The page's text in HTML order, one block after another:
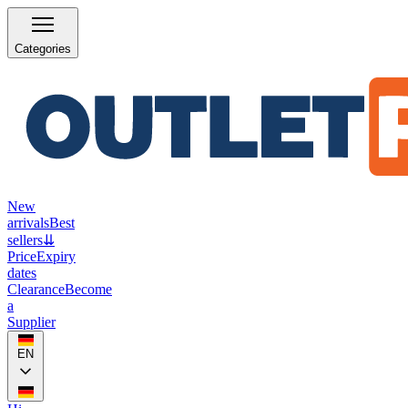
Categories
New
arrivalsBest
sellers⇊
PriceExpiry
dates
ClearanceBecome
a
Supplier
EN